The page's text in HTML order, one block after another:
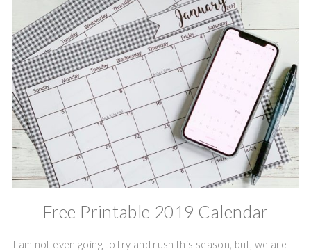
Free Printable 2019 Calendar
I am not even going to try and rush this season, but, we are